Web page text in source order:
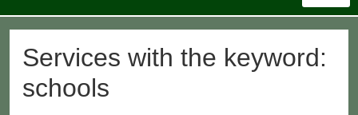
Services with the keyword:
schools